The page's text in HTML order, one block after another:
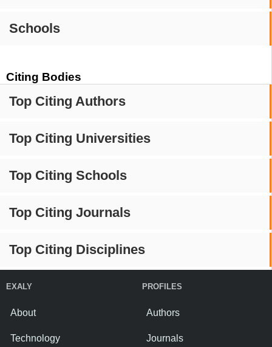
Schools
Citing Bodies
Top Citing Authors
Top Citing Universities
Top Citing Schools
Top Citing Journals
Top Citing Disciplines
EXALY
About
Technology
PROFILES
Authors
Journals